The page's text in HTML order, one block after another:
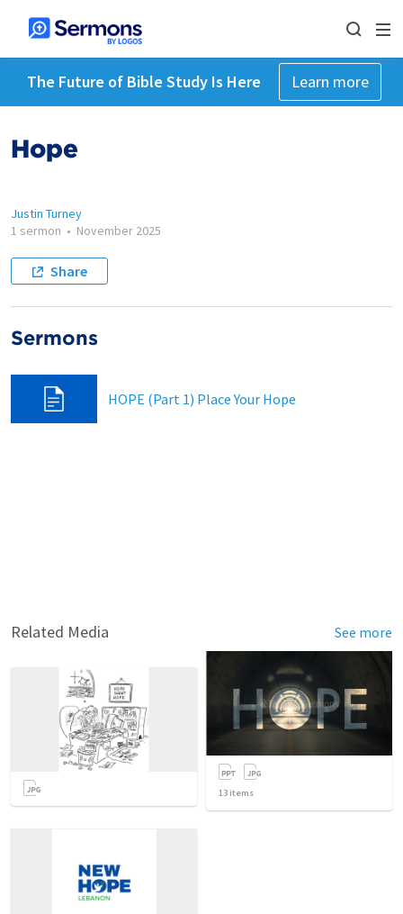
The Future of Bible Study Is Here Learn more
Hope
Justin Turney
1 sermon • November 2025
Share
Sermons
HOPE (Part 1) Place Your Hope
Related Media See more
13 items